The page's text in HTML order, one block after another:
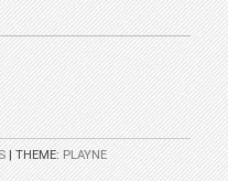
|THEME:PLAYNE